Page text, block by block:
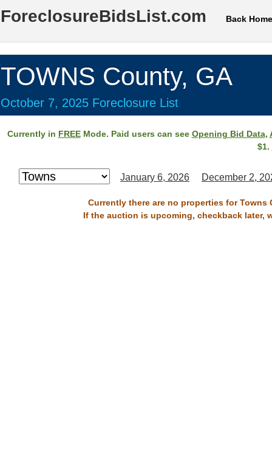
ForeclosureBidsList.com Back Home
TOWNS County, GA
October 7, 2025 Foreclosure List
Currently in FREEMode. Paid users can see Opening Bid Data,
$1.
January 6, 2026 December 2,
Currently there are no properties for
If the auction is upcoming, checkback later,